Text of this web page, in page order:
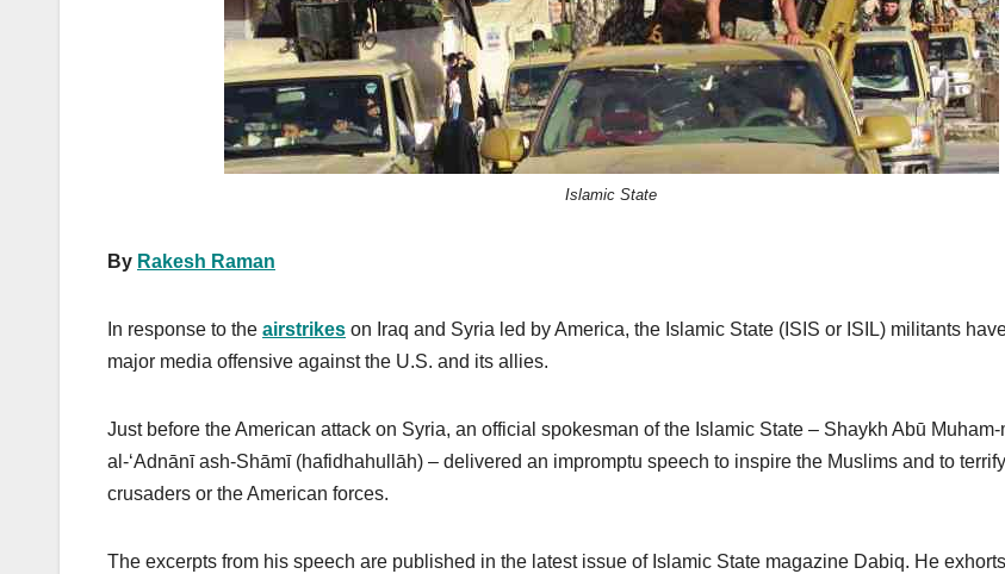
Islamic State
By Rakesh Raman
In response to the airstrikes on Iraq and Syria led by America, the Islamic State (ISIS or ISIL) militants
major media offensive against the U.S. and its allies.
Just before the American attack on Syria, an official spokesman of the Islamic State – Shaykh Abū Muham-
al-‘Adnānī ash-Shāmī (hafidhahullāh) – delivered an impromptu speech to inspire the Muslims and to
crusaders or the American forces.
The excerpts from his speech are published in the latest issue of Islamic State magazine Dabiq. He